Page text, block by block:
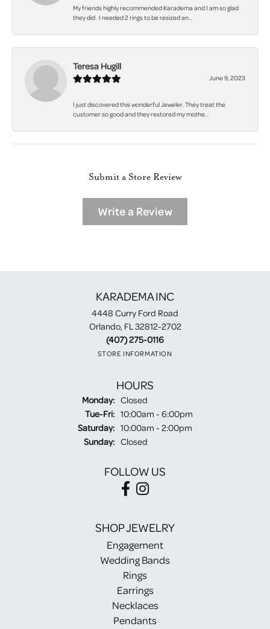
My friends highly recommended Karadema and I am so glad
they did . I needed 2 rings to be resized an...
Teresa Hugill
June 9, 2023
I just discovered this wonderful Jeweler. They treat the
customer so good and they restored my mothe...
Submit a Store Review
Write a Review
KARADEMA INC
4448 Curry Ford Road
Orlando, FL 32812-2702
(407) 275-0116
STORE INFORMATION
HOURS
Monday: Closed
Tue-Fri:Tuesday - Friday:
10:00am - 6:00pm
Saturday: 10:00am - 2:00pm
Sunday: Closed
FOLLOW US
SHOP JEWELRY
Engagement
Wedding Bands
Rings
Earrings
Necklaces
Pendants